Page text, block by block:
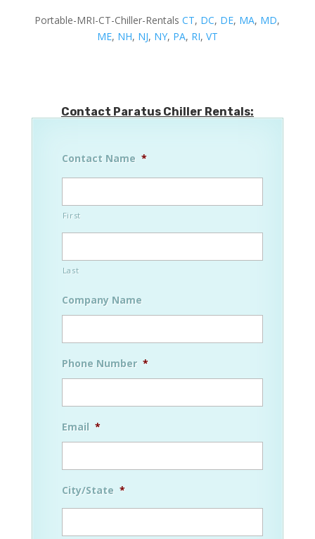
Portable-MRI-CT-Chiller-RentalsCT, DC, DE, MA, MD,
ME, NH, NJ, NY, PA, RI, VT
Contact Paratus Chiller Rentals:
Contact Name *
First
Last
Company Name
Phone Number *
Email *
City/State *